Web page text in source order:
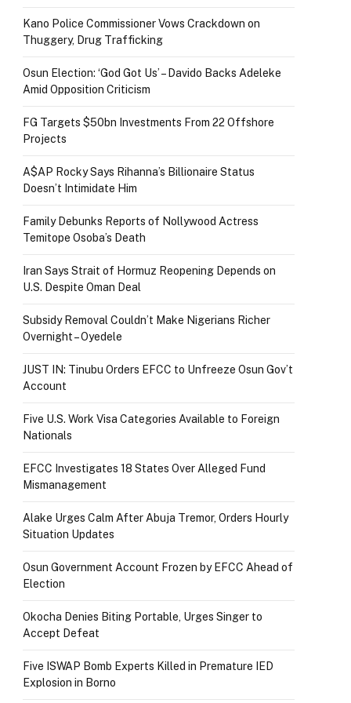
Kano Police Commissioner Vows Crackdown on
Thuggery, Drug Trafficking
Osun Election: ‘God Got Us’ – Davido Backs Adeleke
Amid Opposition Criticism
FG Targets $50bn Investments From 22 Offshore
Projects
A$AP Rocky Says Rihanna’s Billionaire Status
Doesn’t Intimidate Him
Family Debunks Reports of Nollywood Actress
Temitope Osoba’s Death
Iran Says Strait of Hormuz Reopening Depends on
U.S. Despite Oman Deal
Subsidy Removal Couldn’t Make Nigerians Richer
Overnight – Oyedele
JUST IN: Tinubu Orders EFCC to Unfreeze Osun Gov’t
Account
Five U.S. Work Visa Categories Available to Foreign
Nationals
EFCC Investigates 18 States Over Alleged Fund
Mismanagement
Alake Urges Calm After Abuja Tremor, Orders Hourly
Situation Updates
Osun Government Account Frozen by EFCC Ahead of
Election
Okocha Denies Biting Portable, Urges Singer to
Accept Defeat
Five ISWAP Bomb Experts Killed in Premature IED
Explosion in Borno